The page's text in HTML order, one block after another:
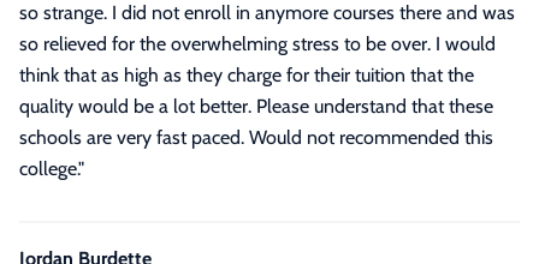
so strange. I did not enroll in anymore courses there and was
so relieved for the overwhelming stress to be over. I would
think that as high as they charge for their tuition that the
quality would be a lot better. Please understand that these
schools are very fast paced. Would not recommended this
college."
Jordan Burdette